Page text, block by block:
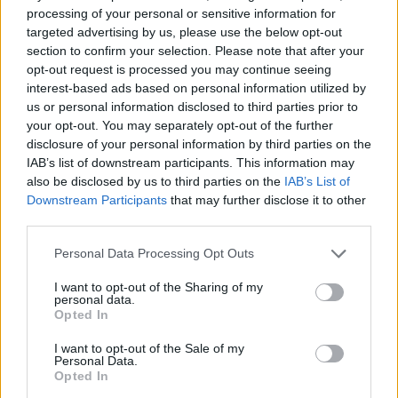
processing of your personal or sensitive information for
targeted advertising by us, please use the below opt-out
section to confirm your selection. Please note that after your
opt-out request is processed you may continue seeing
interest-based ads based on personal information utilized by
us or personal information disclosed to third parties prior to
your opt-out. You may separately opt-out of the further
disclosure of your personal information by third parties on the
IAB’s list of downstream participants. This information may
also be disclosed by us to third parties on the IAB’s List of
Downstream Participants that may further disclose it to other
Personal Data Processing Opt Outs
I want to opt-out of the Sharing of my
personal data.
Opted In
I want to opt-out of the Sale of my
Personal Data.
Opted In
RelatedPosts
Ed Miliband blanks reporter asking him about
previous comments calling Trump ‘racist’
Rupert Lowe refuses to say if King Charles is a white
Briton in shocking interview
Former neo-Nazi withdraws as Tory council candidate
following backlash
Zack Polanski demands ‘wildfire tax’ on oil companies,
as BP profits soar past £4bn
elitist subject which is only reserved for the privileged